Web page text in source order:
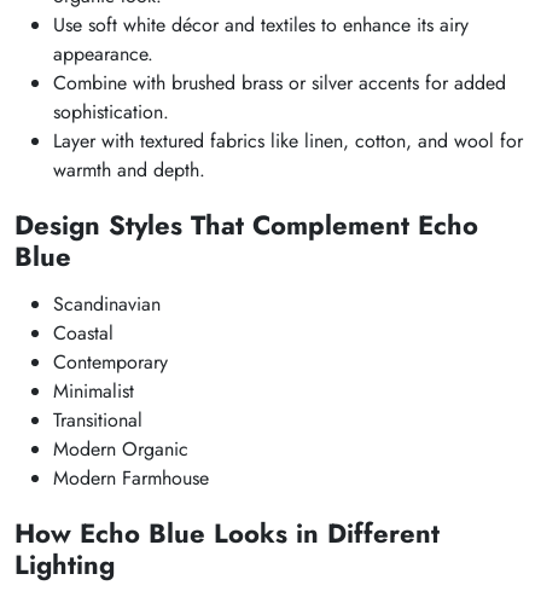
Use soft white décor and textiles to enhance its airy
appearance.
Combine with brushed brass or silver accents for added
sophistication.
Layer with textured fabrics like linen, cotton, and wool for
warmth and depth.
Design Styles That Complement Echo
Blue
Scandinavian
Coastal
Contemporary
Minimalist
Transitional
Modern Organic
Modern Farmhouse
How Echo Blue Looks in Different
Lighting